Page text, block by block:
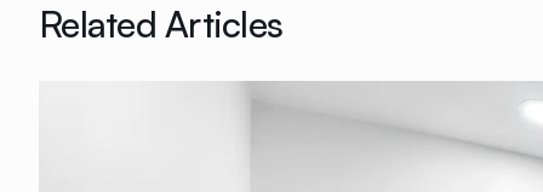
Related Articles